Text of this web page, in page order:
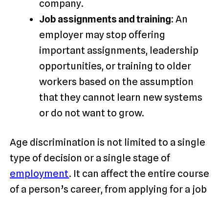
company.
Job assignments and training: An
employer may stop offering
important assignments, leadership
opportunities, or training to older
workers based on the assumption
that they cannot learn new systems
or do not want to grow.
Age discrimination is not limited to a single
type of decision or a single stage of
employment. It can affect the entire course
of a person’s career, from applying for a job